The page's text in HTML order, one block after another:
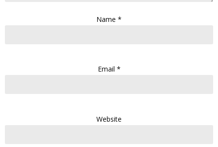
Name *
Email *
Website